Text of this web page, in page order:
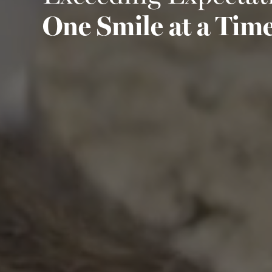
One Smile at a